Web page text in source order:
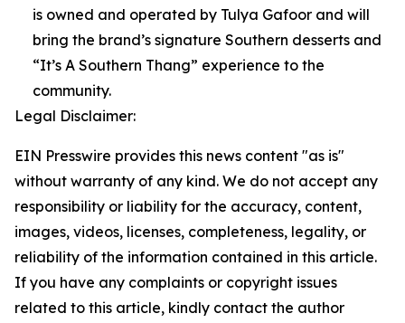
is owned and operated by Tulya Gafoor and will
bring the brand’s signature Southern desserts and
“It’s A Southern Thang” experience to the
community.
Legal Disclaimer:
EIN Presswire provides this news content "as is"
without warranty of any kind. We do not accept any
responsibility or liability for the accuracy, content,
images, videos, licenses, completeness, legality, or
reliability of the information contained in this article.
If you have any complaints or copyright issues
related to this article, kindly contact the author